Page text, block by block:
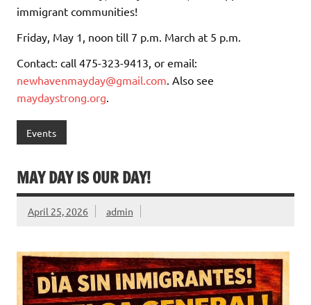
immigrant communities!
Friday, May 1, noon till 7 p.m. March at 5 p.m.
Contact: call 475-323-9413, or email:
newhavenmayday@gmail.com . Also see
maydaystrong.org
Events
MAY DAY IS OUR DAY!
April 25, 2026 admin